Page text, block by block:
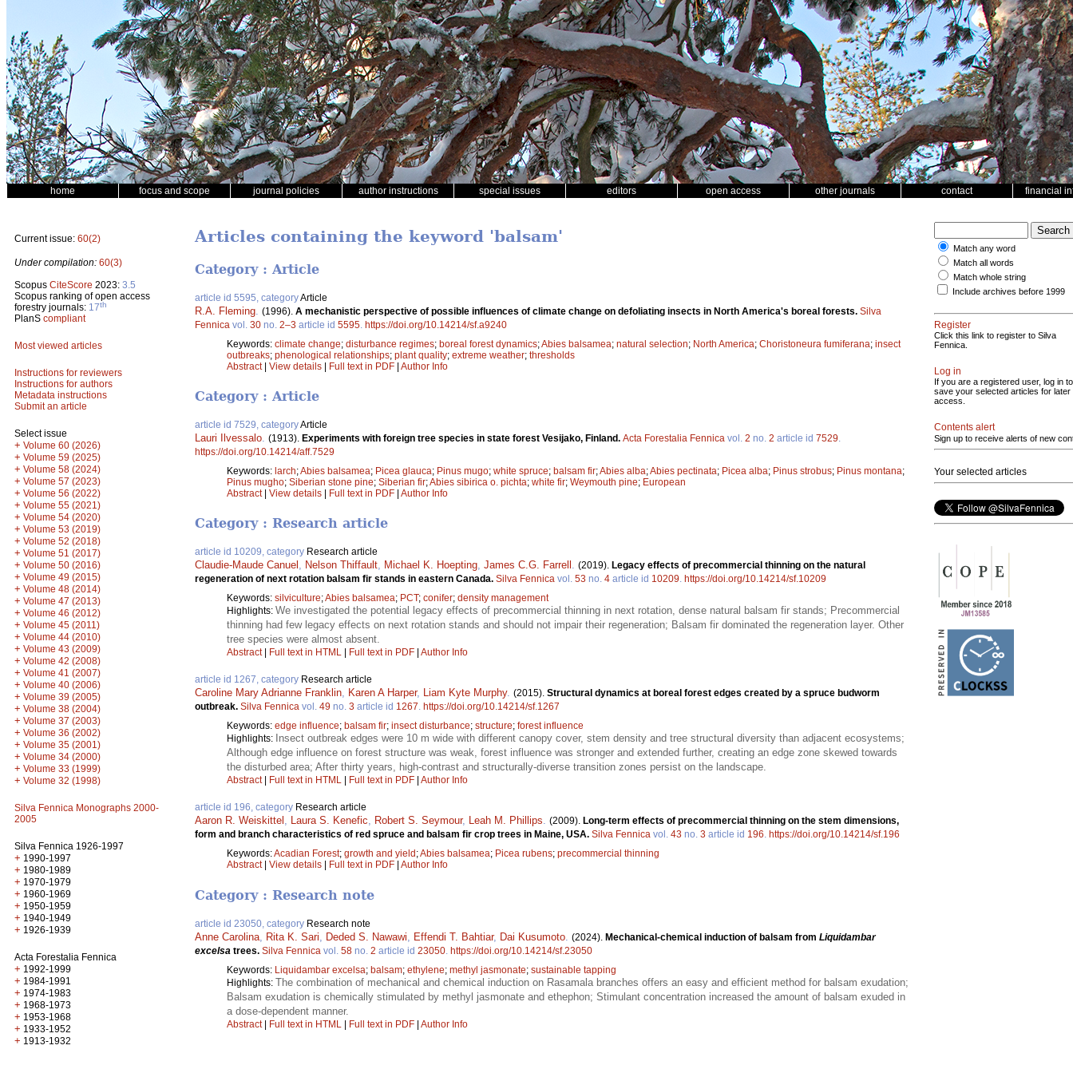
home focus and scope journal policies author instructions special issues editors open access other journals contact financial
Current issue: 60(2)
Under compilation: 60(3)
Scopus CiteScore 2023: 3.5
Scopus ranking of open access
forestry journals: 17th
PlanS compliant
Most viewed articles
Instructions for reviewers
Instructions for authors
Metadata instructions
Submit an article
Select issue
+ Volume 60 (2026)
+ Volume 59 (2025)
+ Volume 58 (2024)
+ Volume 57 (2023)
+ Volume 56 (2022)
+ Volume 55 (2021)
+ Volume 54 (2020)
+ Volume 53 (2019)
+ Volume 52 (2018)
+ Volume 51 (2017)
+ Volume 50 (2016)
+ Volume 49 (2015)
+ Volume 48 (2014)
+ Volume 47 (2013)
+ Volume 46 (2012)
+ Volume 45 (2011)
+ Volume 44 (2010)
+ Volume 43 (2009)
+ Volume 42 (2008)
+ Volume 41 (2007)
+ Volume 40 (2006)
+ Volume 39 (2005)
+ Volume 38 (2004)
+ Volume 37 (2003)
+ Volume 36 (2002)
+ Volume 35 (2001)
+ Volume 34 (2000)
+ Volume 33 (1999)
+ Volume 32 (1998)
Silva Fennica Monographs 2000-
2005
Silva Fennica 1926-1997
+ 1990-1997
+ 1980-1989
+ 1970-1979
+ 1960-1969
+ 1950-1959
+ 1940-1949
+ 1926-1939
Acta Forestalia Fennica
+ 1992-1999
+ 1984-1991
+ 1974-1983
+ 1968-1973
+ 1953-1968
+ 1933-1952
+ 1913-1932
Articles containing the keyword 'balsam'
Category : Article
article id 5595, categoryArticle
R.A. Fleming (1996). A mechanistic perspective of possible influences of climate change on defoliating insects in North America's boreal forests. Silva
Fennica vol. 30 no. 2–3 article id 5595 https://doi.org/10.14214/sf.a9240
Keywords: climate change; disturbance regimes; boreal forest dynamics;Abies balsamea; natural selection; North America; Choristoneura fumiferana; insect
outbreaks; phenological relationships; plant quality; extreme weather; thresholds
Abstract| View details | Full text in PDF | Author Info
Category : Article
article id 7529, categoryArticle
Lauri Ilvessalo. (1913). Experiments with foreign tree species in state forest Vesijako, Finland. Acta Forestalia Fennica vol. 2 no. 2 article id 7529.
https://doi.org/10.14214/aff.7529
Keywords: larch;Abies balsamea; Picea glauca; Pinus mugo; white spruce; balsam fir;Abies alba;Abies pectinata; Picea alba; Pinus strobus; Pinus montana;
Pinus mugho; Siberian stone pine; Siberian fir;Abies sibirica o. pichta; white fir; Weymouth pine; European
Abstract| View details Full text in PDF Author Info
Category : Research article
article id 10209, category Research article
Claudie-Maude Canuel , Nelson Thiffault, Michael K. Hoepting, James C.G. Farrell . (2019). Legacy effects of precommercial thinning on the natural
regeneration of next rotation balsam fir stands in eastern Canada. Silva Fennica vol. 53 no. 4 article id 10209. https://doi.org/10.14214/sf.10209
Keywords: silviculture;Abies balsamea; PCT; conifer; density management
Highlights: We investigated the potential legacy effects of precommercial thinning in next rotation, dense natural balsam fir stands; Precommercial
thinning had few legacy effects on next rotation stands and should not impair their regeneration; Balsam fir dominated the regeneration layer. Other
tree species were almost absent.
Abstract| Full text in HTML Full text in PDF Author Info
article id 1267, category Research article
Caroline Mary Adrianne Franklin, Karen A Harper, Liam Kyte Murphy. (2015). Structural dynamics at boreal forest edges created by a spruce budworm
outbreak. Silva Fennica vol. 49 no. 3 article id 1267. https://doi.org/10.14214/sf.1267
Keywords: edge influence; balsam fir; insect disturbance; structure; forest influence
Highlights: Insect outbreak edges were 10 m wide with different canopy cover, stem density and tree structural diversity than adjacent ecosystems;
Although edge influence on forest structure was weak, forest influence was stronger and extended further, creating an edge zone skewed towards
the disturbed area; After thirty years, high-contrast and structurally-diverse transition zones persist on the landscape.
Abstract| Full text in HTML Full text in PDF Author Info
article id 196, category Research article
Aaron R. Weiskittel , Laura S. Kenefic, Robert S. Seymour, Leah M. Phillips. (2009). Long-term effects of precommercial thinning on the stem dimensions,
form and branch characteristics of red spruce and balsam fir crop trees in Maine, USA. Silva Fennica vol. 43 no. 3 article id 196. https://doi.org/10.14214/sf.196
Keywords:Acadian Forest; growth and yield ;Abies balsamea; Picea rubens; precommercial thinning
Abstract| View details Full text in PDF Author Info
Category : Research note
article id 23050, category Research note
Anne Carolina Rita K. Sari Deded S. Nawawi Effendi T. Bahtiar, Dai Kusumoto (2024). Mechanical-chemical induction of balsam from Liquidambar
excelsa trees. Silva Fennica vol. 58 no. 2 article id 23050 https://doi.org/10.14214/sf.23050
Keywords: Liquidambar excelsa; balsam; ethylene; methyl jasmonate; sustainable tapping
Highlights: The combination of mechanical and chemical induction on Rasamala branches offers an easy and efficient method for balsam exudation;
Balsam exudation is chemically stimulated by methyl jasmonate and ethephon; Stimulant concentration increased the amount of balsam exuded in
a dose-dependent manner.
Abstract| Full text in HTML | Full text in PDF | Author Info
Match any word
Match all words
Match whole string
Include archives before 1999
Register
Click this link to register to Silva
Fennica.
Log in
If you are a registered user, log in to
save your selected articles for later
access.
Contents alert
Sign up to receive alerts of new
Your selected articles